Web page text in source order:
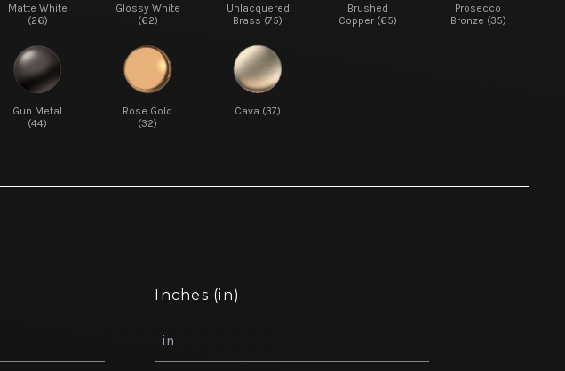
Matte White
(26)
Glossy White
(62)
Unlacquered
Brass (75)
Brushed
Copper (65)
Prosecco
Bronze (35)
Gun Metal
(44)
Rose Gold
(32)
Cava (37)
Inches (in)